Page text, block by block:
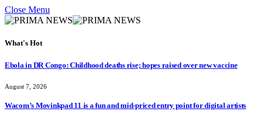
Close Menu
What's Hot
Ebola in DR Congo: Childhood deaths rise; hopes raised over new vaccine
August 7, 2026
Wacom’s Movinkpad 11 is a fun and mid-priced entry point for digital artists